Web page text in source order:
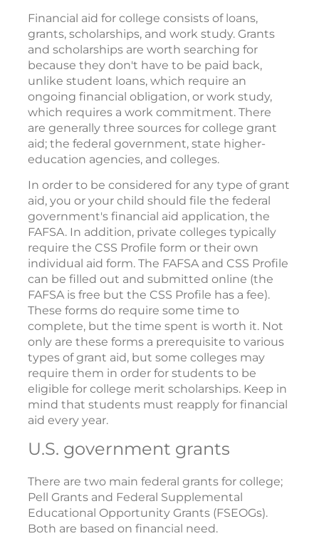
Financial aid for college consists of loans,
grants, scholarships, and work study. Grants
and scholarships are worth searching for
because they don't have to be paid back,
unlike student loans, which require an
ongoing financial obligation, or work study,
which requires a work commitment. There
are generally three sources for college grant
aid; the federal government, state higher-
education agencies, and colleges.
In order to be considered for any type of grant
aid, you or your child should file the federal
government's financial aid application, the
FAFSA. In addition, private colleges typically
require the CSS Profile form or their own
individual aid form. The FAFSA and CSS Profile
can be filled out and submitted online (the
FAFSA is free but the CSS Profile has a fee).
These forms do require some time to
complete, but the time spent is worth it. Not
only are these forms a prerequisite to various
types of grant aid, but some colleges may
require them in order for students to be
eligible for college merit scholarships. Keep in
mind that students must reapply for financial
aid every year.
U.S. government grants
There are two main federal grants for college;
Pell Grants and Federal Supplemental
Educational Opportunity Grants (FSEOGs).
Both are based on financial need.